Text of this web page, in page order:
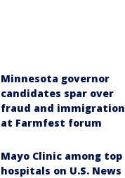
Minnesota governor
candidates spar over
fraud and immigration
at Farmfest forum
Mayo Clinic among top
hospitals on U.S. News